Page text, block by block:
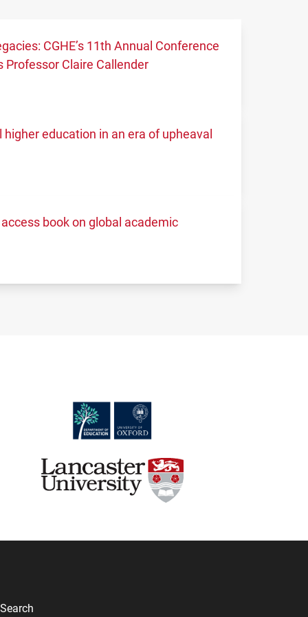
CGHE’s 11th Annual Conference
Claire Callender
education in an era of upheaval
book on global academic
Search